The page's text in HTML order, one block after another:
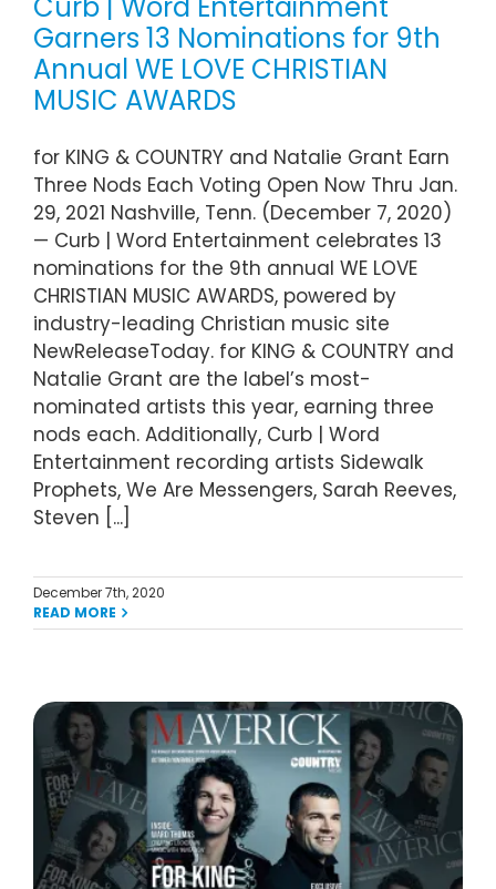
Curb | Word Entertainment
Garners 13 Nominations for 9th
Annual WE LOVE CHRISTIAN
MUSIC AWARDS
for KING & COUNTRY and Natalie Grant Earn
Three Nods Each Voting Open Now Thru Jan.
29, 2021 Nashville, Tenn. (December 7, 2020)
— Curb | Word Entertainment celebrates 13
nominations for the 9th annual WE LOVE
CHRISTIAN MUSIC AWARDS, powered by
industry-leading Christian music site
NewReleaseToday. for KING & COUNTRY and
Natalie Grant are the label’s most-
nominated artists this year, earning three
nods each. Additionally, Curb | Word
Entertainment recording artists Sidewalk
Prophets, We Are Messengers, Sarah Reeves,
Steven [...]
December 7th, 2020
READ MORE